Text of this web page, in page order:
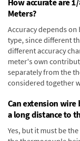
Meters?
Accuracy depends
type, since different
different accuracy
meter's own
separately from the
considered together
Can extension wire
a long distance to
Yes, but it must be